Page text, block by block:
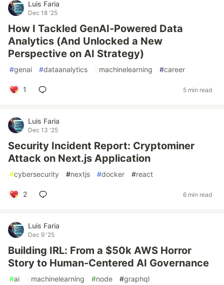
Luis Faria
Dec 18 '25
How I Tackled GenAI-Powered Data
Analytics (And Unlocked a New
Perspective on AI Strategy)
#genai #dataanalytics #machinelearning #career
1 5 min read
Luis Faria
Dec 13 '25
Security Incident Report: Cryptominer
Attack on Next.js Application
#cybersecurity #nextjs #docker #react
2 6 min read
Luis Faria
Dec 9 '25
Building IRL: From a $50k AWS Horror
Story to Human-Centered AI Governance
#ai #machinelearning #node #graphql